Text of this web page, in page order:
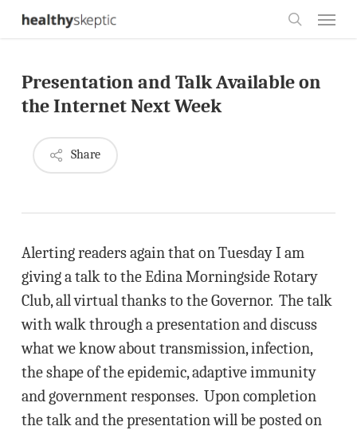
Skip
content
Presentation and Talk Available on
the Internet Next Week
Share
Alerting readers again that on Tuesday I am
giving a talk to the Edina Morningside Rotary
Club, all virtual thanks to the Governor. The talk
with walk through a presentation and discuss
what we know about transmission, infection,
the shape of the epidemic, adaptive immunity
and government responses. Upon completion
the talk and the presentation will be posted on